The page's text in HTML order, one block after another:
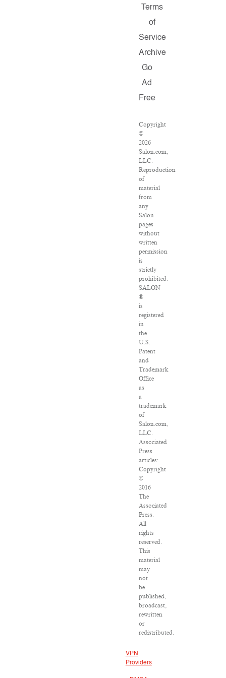
Terms
of
Service
Archive
Go
Ad
Free
Copyright
©
2026
Salon.com,
LLC.
Reproduction
of
material
from
any
Salon
pages
without
written
permission
is
strictly
prohibited.
SALON
®
is
registered
in
the
U.S.
Patent
and
Trademark
Office
as
a
trademark
of
Salon.com,
LLC.
Associated
Press
articles:
Copyright
©
2016
The
Associated
Press.
All
rights
reserved.
This
material
may
not
be
published,
broadcast,
rewritten
or
redistributed.
VPN
Providers